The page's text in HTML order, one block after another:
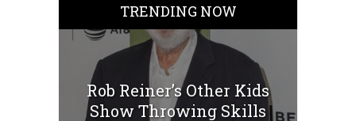
TRENDING NOW
Rob Reiner’s Other Kids
Show Throwing Skills